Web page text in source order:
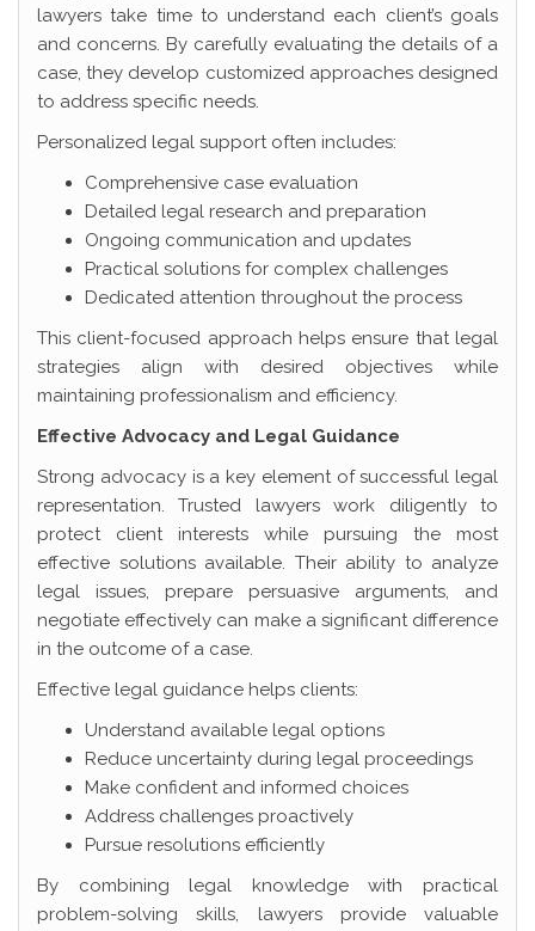
lawyers take time to understand each client’s goals
and concerns. By carefully evaluating the details of a
case, they develop customized approaches designed
to address specific needs.
Personalized legal support often includes:
Comprehensive case evaluation
Detailed legal research and preparation
Ongoing communication and updates
Practical solutions for complex challenges
Dedicated attention throughout the process
This client-focused approach helps ensure that legal
strategies align with desired objectives while
maintaining professionalism and efficiency.
Effective Advocacy and Legal Guidance
Strong advocacy is a key element of successful legal
representation. Trusted lawyers work diligently to
protect client interests while pursuing the most
effective solutions available. Their ability to analyze
legal issues, prepare persuasive arguments, and
negotiate effectively can make a significant difference
in the outcome of a case.
Effective legal guidance helps clients:
Understand available legal options
Reduce uncertainty during legal proceedings
Make confident and informed choices
Address challenges proactively
Pursue resolutions efficiently
By combining legal knowledge with practical
problem-solving skills, lawyers provide valuable